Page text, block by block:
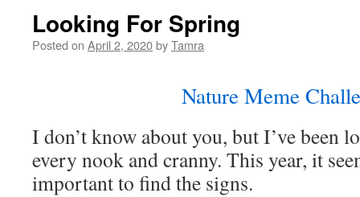
Looking For Spring
Posted on April 2, 2020byTamra
Nature Meme
I don’t know about you, but I’ve been
every nook and cranny. This year, it
important to find the signs.